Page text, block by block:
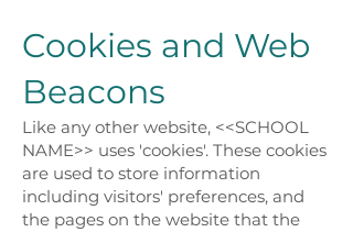
Cookies and Web
Beacons
Like any other website, <<SCHOOL
NAME>> uses 'cookies'. These cookies
are used to store information
including visitors' preferences, and
the pages on the website that the